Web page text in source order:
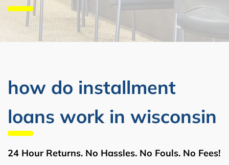
how do installment
loans work in wisconsin
24 Hour Returns. No Hassles. No Fouls. No Fees!